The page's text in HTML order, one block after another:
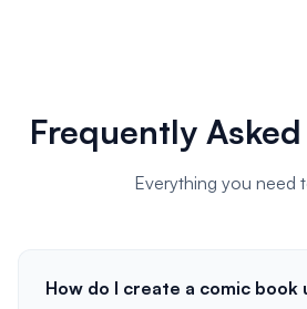
Frequently
Everything you need
How do I create a comic book